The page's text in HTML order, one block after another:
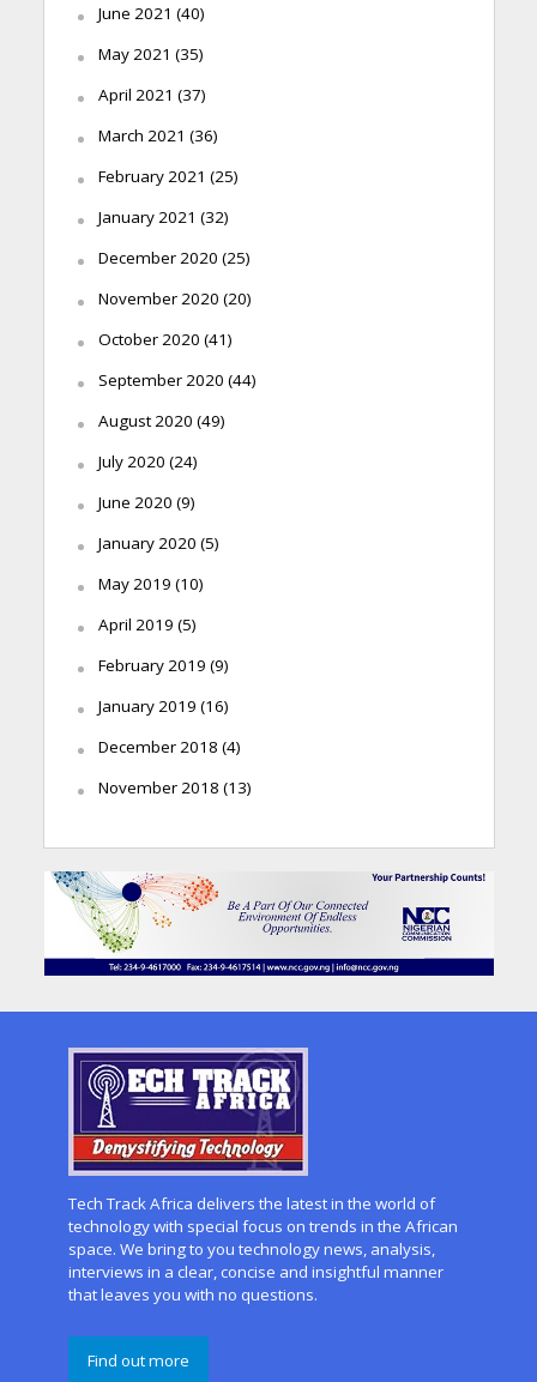
June 2021 (40)
May 2021 (35)
April 2021 (37)
March 2021 (36)
February 2021 (25)
January 2021 (32)
December 2020 (25)
November 2020 (20)
October 2020 (41)
September 2020 (44)
August 2020 (49)
July 2020 (24)
June 2020 (9)
January 2020 (5)
May 2019 (10)
April 2019 (5)
February 2019 (9)
January 2019 (16)
December 2018 (4)
November 2018 (13)
Tech Track Africa delivers the latest in the world of
technology with special focus on trends in the African
space. We bring to you technology news, analysis,
interviews in a clear, concise and insightful manner
that leaves you with no questions.
Find out more